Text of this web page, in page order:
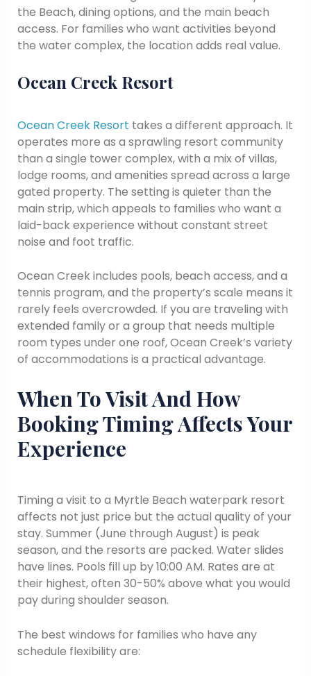
the Beach, dining options, and the main beach
access. For families who want activities beyond
the water complex, the location adds real value.
Ocean Creek Resort
Ocean Creek Resort takes a different approach. It
operates more as a sprawling resort community
than a single tower complex, with a mix of villas,
lodge rooms, and amenities spread across a large
gated property. The setting is quieter than the
main strip, which appeals to families who want a
laid-back experience without constant street
noise and foot traffic.
Ocean Creek includes pools, beach access, and a
tennis program, and the property’s scale means it
rarely feels overcrowded. If you are traveling with
extended family or a group that needs multiple
room types under one roof, Ocean Creek’s variety
of accommodations is a practical advantage.
When To Visit And How
Booking Timing Affects Your
Experience
Timing a visit to a Myrtle Beach waterpark resort
affects not just price but the actual quality of your
stay. Summer (June through August) is peak
season, and the resorts are packed. Water slides
have lines. Pools fill up by 10:00 AM. Rates are at
their highest, often 30-50% above what you would
pay during shoulder season.
The best windows for families who have any
schedule flexibility are: